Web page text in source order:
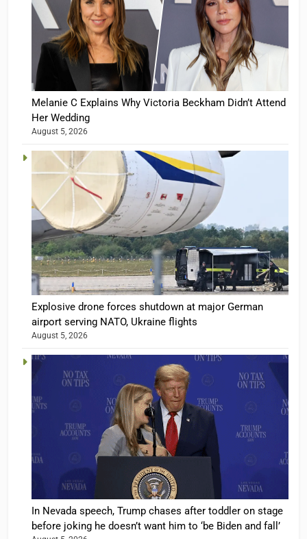
Melanie C Explains Why Victoria Beckham Didn’t Attend
Her Wedding
August 5, 2026
Explosive drone forces shutdown at major German
airport serving NATO, Ukraine flights
August 5, 2026
In Nevada speech, Trump chases after toddler on stage
before joking he doesn’t want him to ‘be Biden and fall’